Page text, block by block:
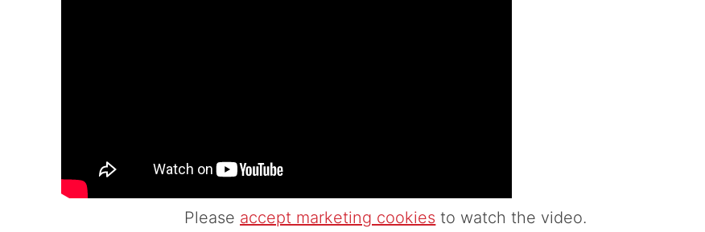
Please accept marketing cookies to watch the video.